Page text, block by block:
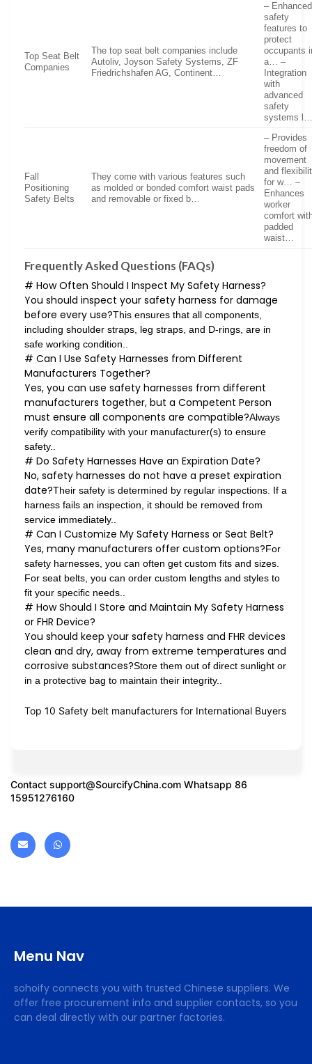
Top Seat Belt
Companies
The top seat belt companies include
Autoliv, Joyson Safety Systems, ZF
Friedrichshafen AG, Continent…
– Enhanced
safety
features to
protect
occupants
a… –
Integration
with
advanced
safety
systems
Fall
Positioning
Safety Belts
They come with various features such
as molded or bonded comfort waist pads
and removable or fixed b…
– Provides
freedom of
movement
and
for w… –
Enhances
worker
comfort
padded
waist…
Frequently Asked Questions (FAQs)
# How Often Should I Inspect My Safety Harness?
You should inspect your safety harness for damage
before every use?This ensures that all components,
including shoulder straps, leg straps, and D-rings, are in
safe working condition..
# Can I Use Safety Harnesses from Different
Manufacturers Together?
Yes, you can use safety harnesses from different
manufacturers together, but a Competent Person
must ensure all components are compatible?Always
verify compatibility with your manufacturer(s) to ensure
safety..
# Do Safety Harnesses Have an Expiration Date?
No, safety harnesses do not have a preset expiration
date?Their safety is determined by regular inspections. If a
harness fails an inspection, it should be removed from
service immediately..
# Can I Customize My Safety Harness or Seat Belt?
Yes, many manufacturers offer custom options?For
safety harnesses, you can often get custom fits and sizes.
For seat belts, you can order custom lengths and styles to
fit your specific needs..
# How Should I Store and Maintain My Safety Harness
or FHR Device?
You should keep your safety harness and FHR devices
clean and dry, away from extreme temperatures and
corrosive substances?Store them out of direct sunlight or
in a protective bag to maintain their integrity..
Top 10 Safety belt manufacturers for International Buyers
Contact support@SourcifyChina.com Whatsapp 86
15951276160
Menu Nav
sohoify connects you with trusted Chinese suppliers. We
offer free procurement info and supplier contacts, so you
can deal directly with our partner factories.